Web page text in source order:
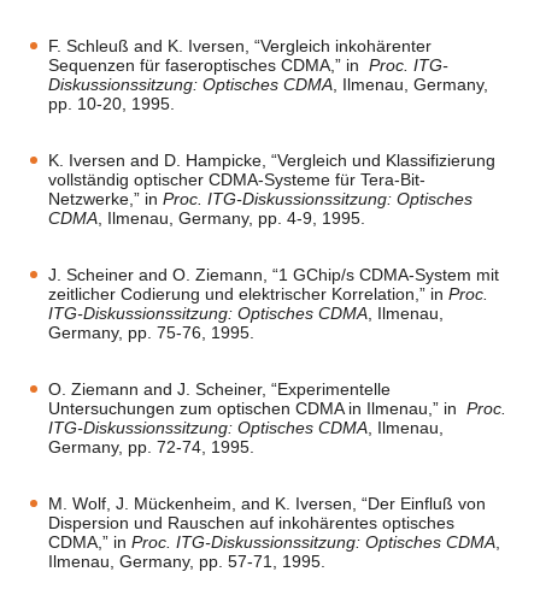
F. Schleuß and K. Iversen, “Vergleich inkohärenter
Sequenzen für faseroptisches CDMA,” in Proc. ITG-
Diskussionssitzung: Optisches CDMA , Ilmenau, Germany,
pp. 10-20, 1995.
K. Iversen and D. Hampicke, “Vergleich und Klassifizierung
vollständig optischer CDMA-Systeme für Tera-Bit-
Netzwerke,” in Proc. ITG-Diskussionssitzung: Optisches
CDMA , Ilmenau, Germany, pp. 4-9, 1995.
J. Scheiner and O. Ziemann, “1 GChip/s CDMA-System mit
zeitlicher Codierung und elektrischer Korrelation,” in Proc.
ITG-Diskussionssitzung: Optisches CDMA , Ilmenau,
Germany, pp. 75-76, 1995.
O. Ziemann and J. Scheiner, “Experimentelle
Untersuchungen zum optischen CDMA in Ilmenau,” in Proc.
ITG-Diskussionssitzung: Optisches CDMA , Ilmenau,
Germany, pp. 72-74, 1995.
M. Wolf, J. Mückenheim, and K. Iversen, “Der Einfluß von
Dispersion und Rauschen auf inkohärentes optisches
CDMA,” in Proc. ITG-Diskussionssitzung: Optisches CDMA
Ilmenau, Germany, pp. 57-71, 1995.